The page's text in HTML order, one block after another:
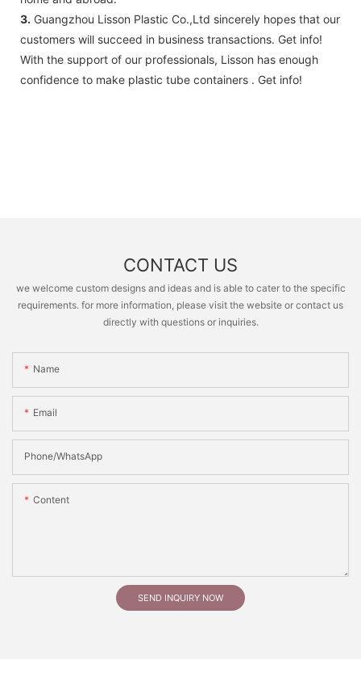
3. Guangzhou Lisson Plastic Co.,Ltd sincerely hopes that our
customers will succeed in business transactions. Get info!
With the support of our professionals, Lisson has enough
confidence to make plastic tube containers . Get info!
CONTACT US
we welcome custom designs and ideas and is able to cater to the specific
requirements. for more information, please visit the website or contact us
directly with questions or inquiries.
Name
Email
Phone/whatsApp
Content
SEND INQUIRY NOW